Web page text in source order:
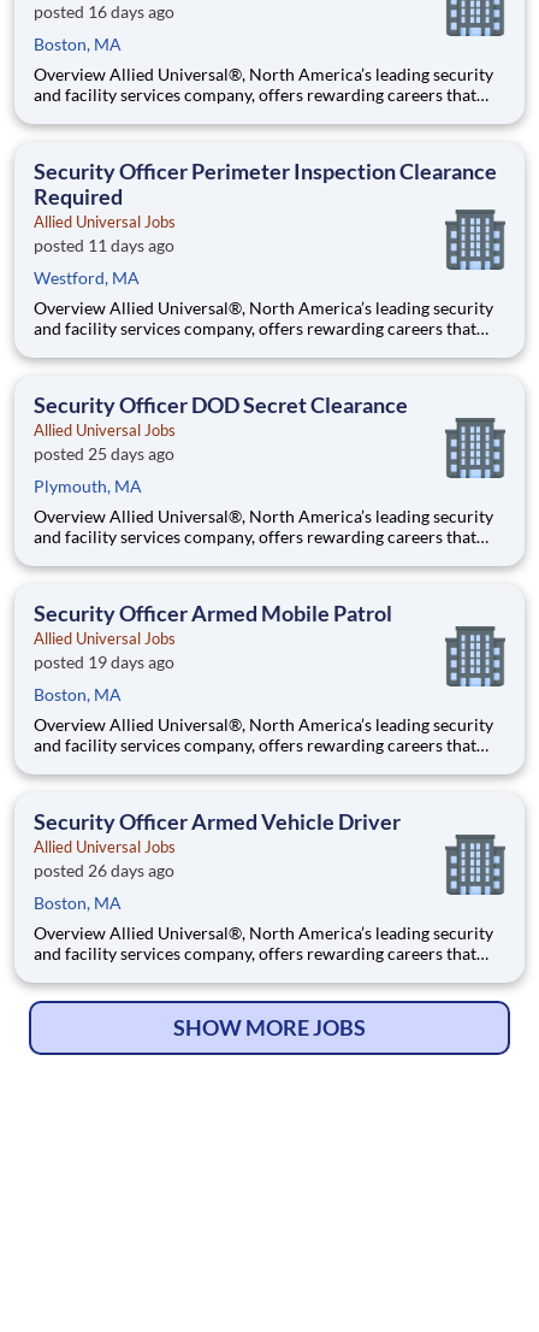
posted 16 days ago
Boston, MA
Overview Allied Universal®, North America’s leading security
and facility services company, offers rewarding careers that
welcoming, and collaborative workplace, you will be part of a
Security Officer Perimeter Inspection Clearance
Required
Allied Universal Jobs
posted 11 days ago
Westford, MA
Overview Allied Universal®, North America’s leading security
and facility services company, offers rewarding careers that
welcoming, and collaborative workplace, you will be part of a
Security Officer DOD Secret Clearance
Allied Universal Jobs
posted 25 days ago
Plymouth, MA
Overview Allied Universal®, North America’s leading security
and facility services company, offers rewarding careers that
welcoming, and collaborative workplace, you will be part of a
Security Officer Armed Mobile Patrol
Allied Universal Jobs
posted 19 days ago
Boston, MA
Overview Allied Universal®, North America’s leading security
and facility services company, offers rewarding careers that
welcoming, and collaborative workplace, you will be part of a
Security Officer Armed Vehicle Driver
Allied Universal Jobs
posted 26 days ago
Boston, MA
Overview Allied Universal®, North America’s leading security
and facility services company, offers rewarding careers that
welcoming, and collaborative workplace, you will be part of a
SHOW MORE JOBS